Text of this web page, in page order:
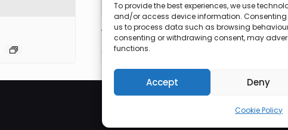
To provide the best experiences, we use
and/or access device information.
us to process data such as browsing
consenting or withdrawing consent, may
functions.
Accept Deny
Cookie Policy
Workshop
September 27 @ 09:30